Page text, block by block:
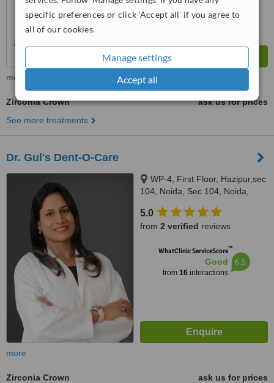
specific preferences or click 'Accept all' if you agree to
all of our cookies.
Manage settings
Accept all
more
Zirconia Crown
ask us for prices
See more treatments
Dr. Gul's Dent-O-Care
WP-4, First Floor, Hazipur,sec
104, Noida, Sec 104, Noida,
5.0
from 2 verified reviews
WhatClinic ServiceScore™
Good
from 16interactions
6.5
more
Zirconia Crown
ask us for prices